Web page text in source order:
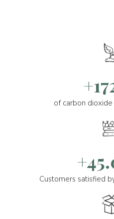
of carbon
Customers satisfied